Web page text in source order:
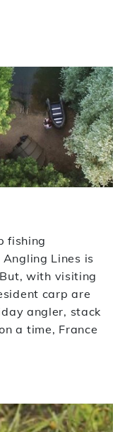
fishing
Lines is
with visiting
carp are
angler, stack
a time, France